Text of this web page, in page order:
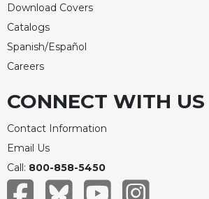
Download Covers
Catalogs
Spanish/Español
Careers
CONNECT WITH US
Contact Information
Email Us
Call: 800-858-5450